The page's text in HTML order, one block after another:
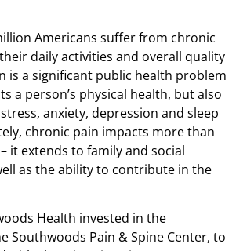
Americans suffer from chronic
daily activities and overall quality
is a significant public health problem
a person’s physical health, but also
anxiety, depression and sleep
chronic pain impacts more than
it extends to family and social
as the ability to contribute in the
Health invested in the
Southwoods Pain & Spine Center, to